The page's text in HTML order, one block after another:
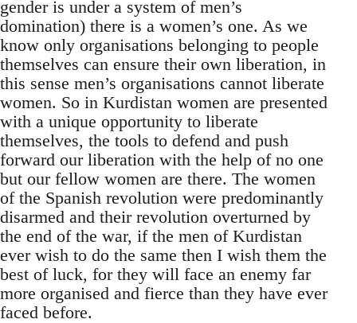
gender is under a system of men’s
domination) there is a women’s one. As we
know only organisations belonging to people
themselves can ensure their own liberation, in
this sense men’s organisations cannot liberate
women. So in Kurdistan women are presented
with a unique opportunity to liberate
themselves, the tools to defend and push
forward our liberation with the help of no one
but our fellow women are there. The women
of the Spanish revolution were predominantly
disarmed and their revolution overturned by
the end of the war, if the men of Kurdistan
ever wish to do the same then I wish them the
best of luck, for they will face an enemy far
more organised and fierce than they have ever
faced before.